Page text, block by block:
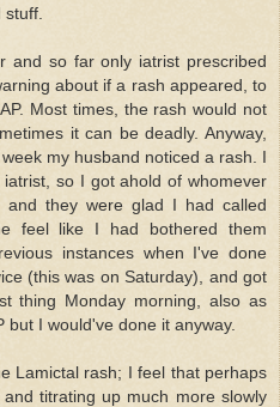
and so far only iatrist prescribed
about if a rash appeared, to
Most times, the rash would not
it can be deadly. Anyway,
my husband noticed a rash. I
so I got ahold of whomever
they were glad I had called
feel like I had bothered them
instances when I've done
(this was on Saturday), and got
thing Monday morning, also as
but I would've done it anyway.
Lamictal rash; I feel that perhaps
titrating up much more slowly